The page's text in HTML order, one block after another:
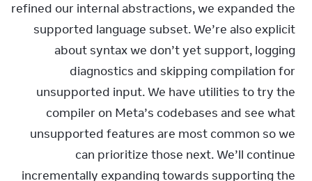
refined our internal abstractions, we expanded the
supported language subset. We’re also explicit
about syntax we don’t yet support, logging
diagnostics and skipping compilation for
unsupported input. We have utilities to try the
compiler on Meta’s codebases and see what
unsupported features are most common so we
can prioritize those next. We’ll continue
incrementally expanding towards supporting the